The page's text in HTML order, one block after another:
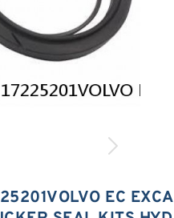
EC EXCA